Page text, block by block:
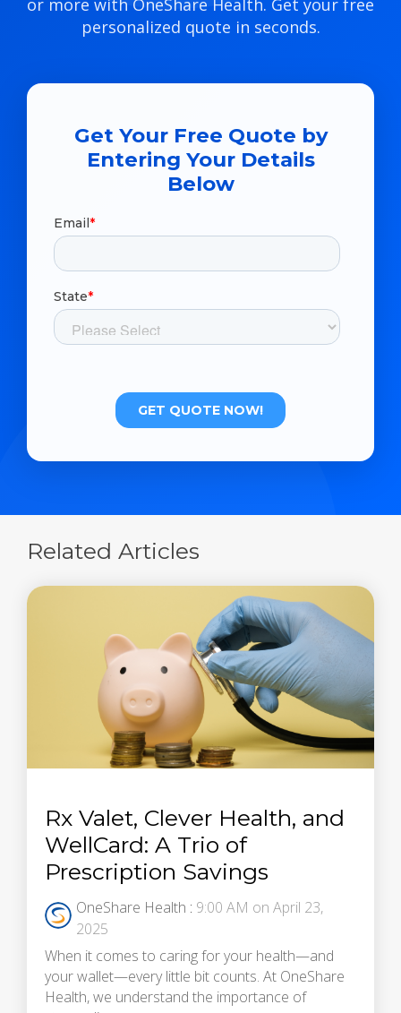
or more with OneShare Health. Get your free
personalized quote in seconds.
Get Your Free Quote by
Entering Your Details
Below
Related Articles
Rx Valet, Clever Health, and
WellCard: A Trio of
Prescription Savings
OneShare Health : 9:00 AM on April 23,
2025
When it comes to caring for your health—and
your wallet—every little bit counts. At OneShare
Health, we understand the importance of